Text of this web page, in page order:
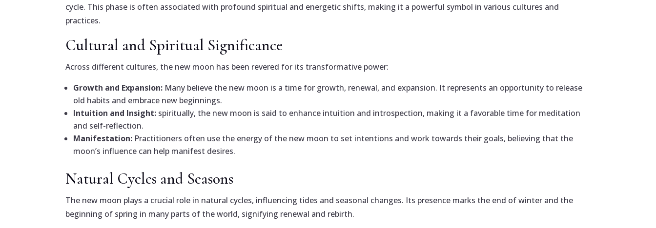
cycle. This phase is often associated with profound spiritual and energetic shifts, making it a powerful symbol in various cultures and
practices.
Cultural and Spiritual Significance
Across different cultures, the new moon has been revered for its transformative power:
Growth and Expansion: Many believe the new moon is a time for growth, renewal, and expansion. It represents an opportunity to release
old habits and embrace new beginnings.
Intuition and Insight: spiritually, the new moon is said to enhance intuition and introspection, making it a favorable time for meditation
and self-reflection.
Manifestation: Practitioners often use the energy of the new moon to set intentions and work towards their goals, believing that the
moon’s influence can help manifest desires.
Natural Cycles and Seasons
The new moon plays a crucial role in natural cycles, influencing tides and seasonal changes. Its presence marks the end of winter and the
beginning of spring in many parts of the world, signifying renewal and rebirth.